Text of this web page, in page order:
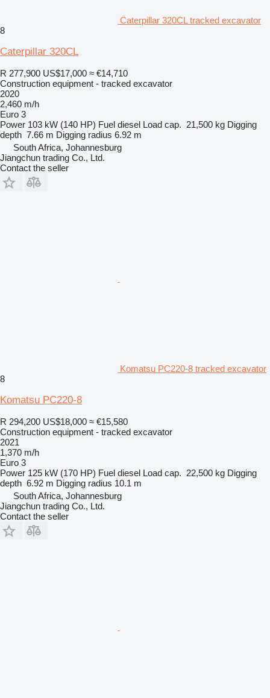
Caterpillar 320CL tracked excavator
8
Caterpillar 320CL
R 277,900 US$17,000 ≈ €14,710
Construction equipment - tracked excavator
2020
2,460 m/h
Euro 3
Power 103 kW (140 HP) Fuel diesel Load cap. 21,500 kg Digging
depth 7.66 m Digging radius 6.92 m
South Africa, Johannesburg
Jiangchun trading Co., Ltd.
Contact the seller
Komatsu PC220-8 tracked excavator
8
Komatsu PC220-8
R 294,200 US$18,000 ≈ €15,580
Construction equipment - tracked excavator
2021
1,370 m/h
Euro 3
Power 125 kW (170 HP) Fuel diesel Load cap. 22,500 kg Digging
depth 6.92 m Digging radius 10.1 m
South Africa, Johannesburg
Jiangchun trading Co., Ltd.
Contact the seller